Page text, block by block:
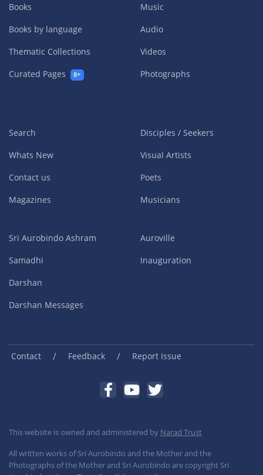
Books
Books by language
Thematic Collections
Curated Pages
8+
Music
Audio
Videos
Photographs
Search
Whats New
Contact us
Magazines
Disciples / Seekers
Visual Artists
Poets
Musicians
Sri Aurobindo Ashram
Samadhi
Darshan
Darshan Messages
Auroville
Inauguration
Contact / Feedback / Report Issue
This website is owned and administered by Narad Trust
All written works of Sri Aurobindo and the Mother and the
Photographs of the Mother and Sri Aurobindo are copyright Sri